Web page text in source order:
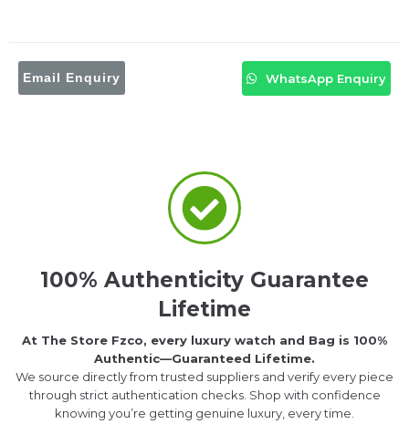
Email Enquiry WhatsApp Enquiry
100% Authenticity Guarantee
Lifetime
At The Store Fzco, every luxury watch and Bag is 100%
Authentic—Guaranteed Lifetime.
We source directly from trusted suppliers and verify every piece
through strict authentication checks. Shop with confidence
knowing you’re getting genuine luxury, every time.